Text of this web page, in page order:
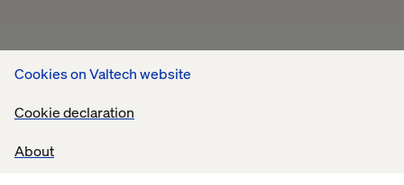
Cookies on Valtech website
Cookie declaration
About
Rethinking commerce with
Eton: Seamless, sustainable,
customer-first